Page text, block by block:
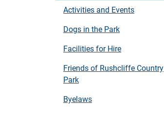
Activities and Events
Dogs in the Park
Facilities for Hire
Friends of Rushcliffe Country
Park
Byelaws